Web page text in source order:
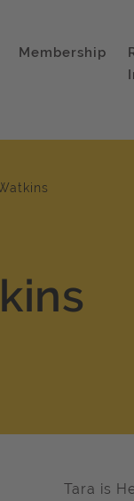
Membership
Tara is